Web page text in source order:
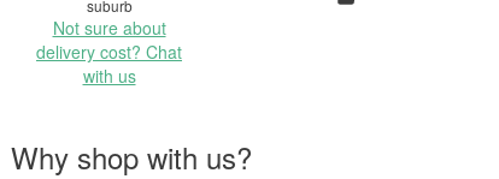
suburb
Not sure about
delivery cost? Chat
with us
Why shop with us?